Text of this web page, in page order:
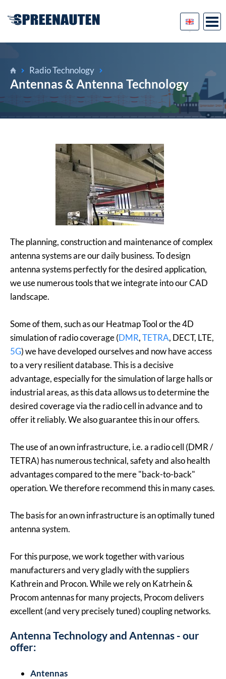
Radio Technology
Antennas & Antenna Technology
The planning, construction and maintenance of complex
antenna systems are our daily business. To design
antenna systems perfectly for the desired application,
we use numerous tools that we integrate into our CAD
landscape.
Some of them, such as our Heatmap Tool or the 4D
simulation of radio coverage (DMR,TETRA, DECT, LTE,
5G) we have developed ourselves and now have access
to a very resilient database. This is a decisive
advantage, especially for the simulation of large halls or
industrial areas, as this data allows us to determine the
desired coverage via the radio cell in advance and to
offer it reliably. We also guarantee this in our offers.
The use of an own infrastructure, i.e. a radio cell (DMR /
TETRA) has numerous technical, safety and also health
advantages compared to the mere "back-to-back"
operation. We therefore recommend this in many cases.
The basis for an own infrastructure is an optimally tuned
antenna system.
For this purpose, we work together with various
manufacturers and very gladly with the suppliers
Kathrein and Procon. While we rely on Katrhein &
Procom antennas for many projects, Procom delivers
excellent (and very precisely tuned) coupling networks.
Antenna Technology and Antennas - our
offer:
Antennas